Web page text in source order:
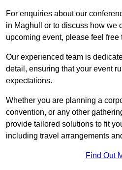
For enquiries about our
in Maghull or to discuss how we
upcoming event, please feel free
Our experienced team is
detail, ensuring that your event
expectations.
Whether you are planning a
convention, or any other
provide tailored solutions to fit
including travel arrangements
Find Out